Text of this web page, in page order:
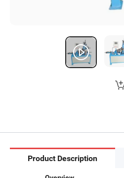
Product Description